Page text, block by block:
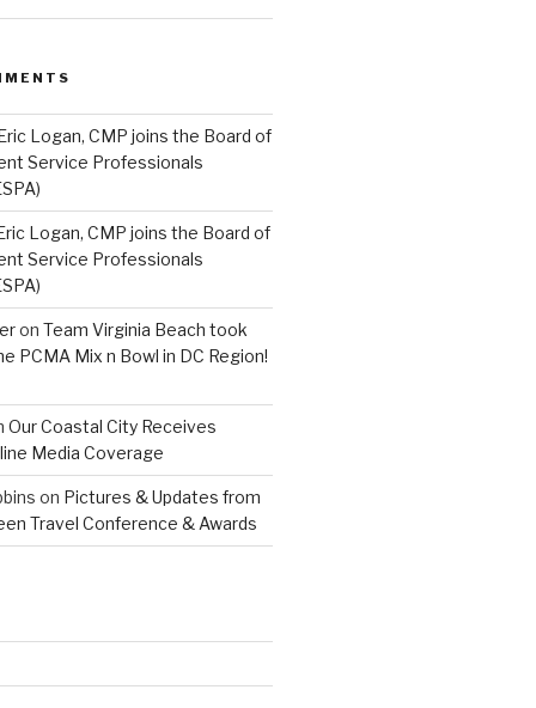
Logan, CMP joins the Board of
Service Professionals
Logan, CMP joins the Board of
Service Professionals
on Team Virginia Beach took
PCMA Mix n Bowl in DC Region!
Our Coastal City Receives
Media Coverage
on Pictures & Updates from
Travel Conference & Awards